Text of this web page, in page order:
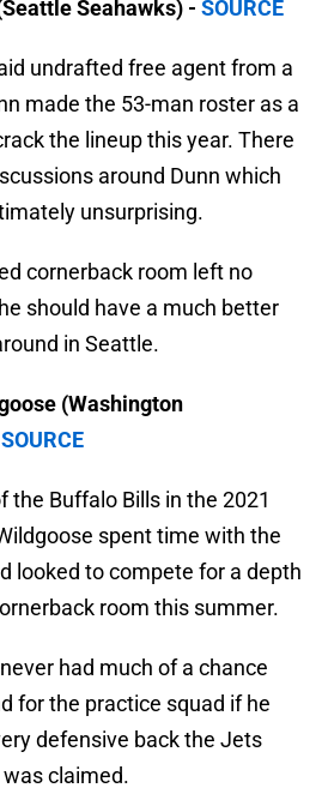
Seahawks) - SOURCE
undrafted free agent from a
made the 53-man roster as a
the lineup this year. There
around Dunn which
unsurprising.
cornerback room left no
should have a much better
in Seattle.
(Washington
SOURCE
the Buffalo Bills in the 2021
spent time with the
looked to compete for a depth
room this summer.
had much of a chance
for the practice squad if he
defensive back the Jets
claimed.